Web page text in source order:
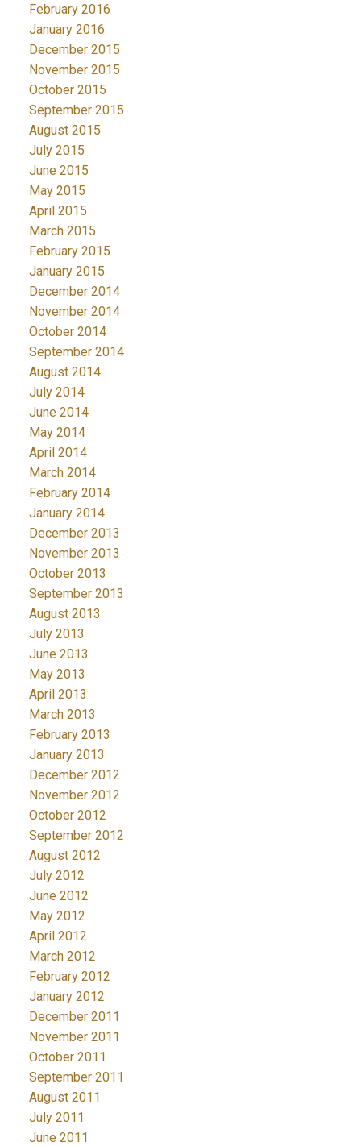
February 2016
January 2016
December 2015
November 2015
October 2015
September 2015
August 2015
July 2015
June 2015
May 2015
April 2015
March 2015
February 2015
January 2015
December 2014
November 2014
October 2014
September 2014
August 2014
July 2014
June 2014
May 2014
April 2014
March 2014
February 2014
January 2014
December 2013
November 2013
October 2013
September 2013
August 2013
July 2013
June 2013
May 2013
April 2013
March 2013
February 2013
January 2013
December 2012
November 2012
October 2012
September 2012
August 2012
July 2012
June 2012
May 2012
April 2012
March 2012
February 2012
January 2012
December 2011
November 2011
October 2011
September 2011
August 2011
July 2011
June 2011